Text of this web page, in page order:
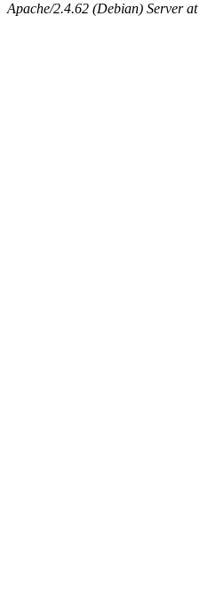
Apache/2.4.62 (Debian) Server